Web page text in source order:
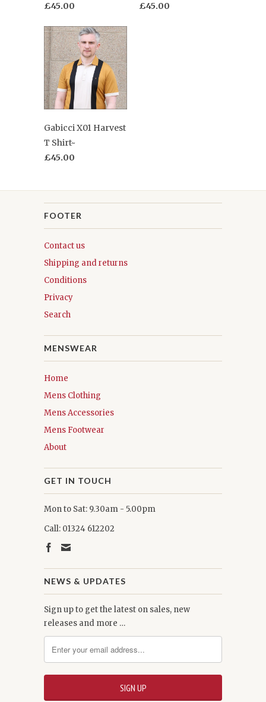
£45.00
£45.00
Gabicci X01 Harvest
T Shirt~
£45.00
FOOTER
Contact us
Shipping and returns
Conditions
Privacy
Search
MENSWEAR
Home
Mens Clothing
Mens Accessories
Mens Footwear
About
GET IN TOUCH
Mon to Sat: 9.30am - 5.00pm
Call: 01324 612202
NEWS & UPDATES
Sign up to get the latest on sales, new
releases and more …